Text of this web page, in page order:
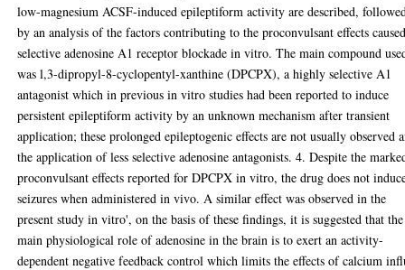
low-magnesium ACSF-induced epileptiform activity are described,
by an analysis of the factors contributing to the proconvulsant effects
selective adenosine A1 receptor blockade in vitro. The main compound
was l,3-dipropyl-8-cyclopentyl-xanthine (DPCPX), a highly selective A1
antagonist which in previous in vitro studies had been reported to induce
persistent epileptiform activity by an unknown mechanism after transient
application; these prolonged epileptogenic effects are not usually observed
the application of less selective adenosine antagonists. 4. Despite the
proconvulsant effects reported for DPCPX in vitro, the drug does not
seizures when administered in vivo. A similar effect was observed in the
present study in vitro', on the basis of these findings, it is suggested that the
main physiological role of adenosine in the brain is to exert an activity-
dependent negative feedback control which limits the effects of calcium